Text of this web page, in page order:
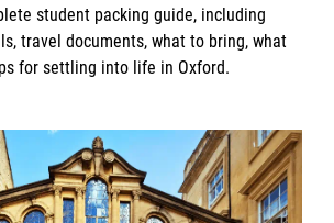
student packing guide, including
travel documents, what to bring, what
for settling into life in Oxford.